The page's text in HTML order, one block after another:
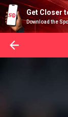
Get Closer
Download the